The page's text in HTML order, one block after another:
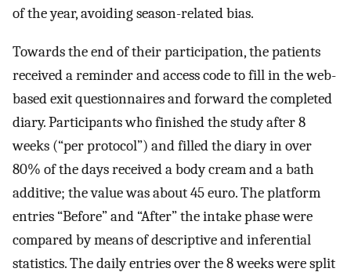
of the year, avoiding season-related bias.
Towards the end of their participation, the patients
received a reminder and access code to fill in the web-
based exit questionnaires and forward the completed
diary. Participants who finished the study after 8
weeks (“per protocol”) and filled the diary in over
80% of the days received a body cream and a bath
additive; the value was about 45 euro. The platform
entries “Before” and “After” the intake phase were
compared by means of descriptive and inferential
statistics. The daily entries over the 8 weeks were split